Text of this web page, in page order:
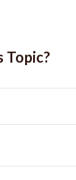
Topic?